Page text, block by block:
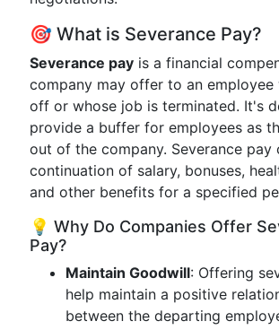
🎯 What is Severance Pay?
Severance pay is a financial
company may offer to an employee
off or whose job is terminated. It's
provide a buffer for employees as
out of the company. Severance pay
continuation of salary, bonuses,
and other benefits for a specified
💡 Why Do Companies Offer
Pay?
Maintain Goodwill: Offering
help maintain a positive
between the departing